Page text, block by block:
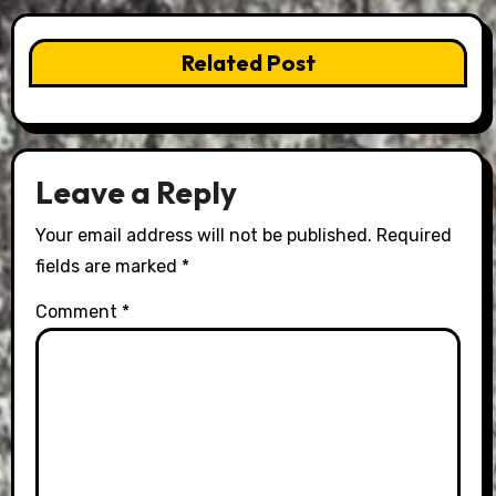
Related Post
Leave a Reply
Your email address will not be published. Required
fields are marked *
Comment *